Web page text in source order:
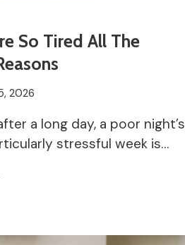
So Tired All The
2026
a long day, a poor night’s
stressful week is…